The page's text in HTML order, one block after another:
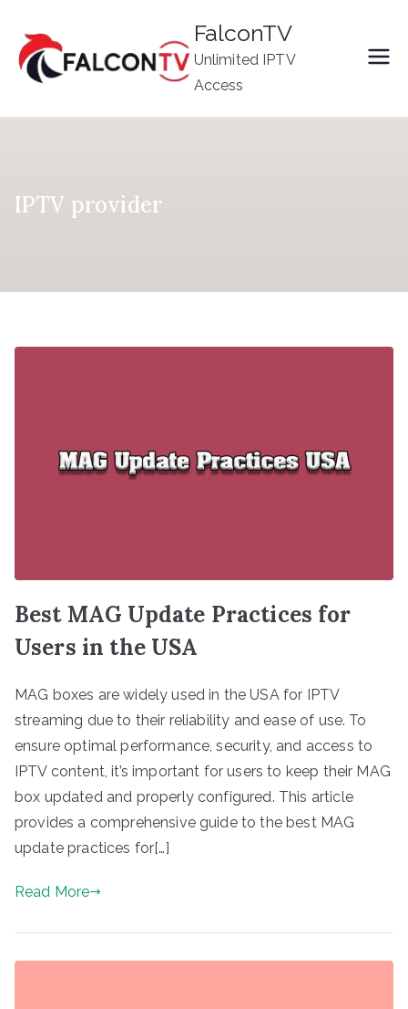
content
FalconTV
Unlimited IPTV
Access
IPTV provider
Best MAG Update Practices for
Users in the USA
MAG boxes are widely used in the USA for IPTV
streaming due to their reliability and ease of use. To
ensure optimal performance, security, and access to
IPTV content, it’s important for users to keep their MAG
box updated and properly configured. This article
provides a comprehensive guide to the best MAG
update practices for[…]
Read More